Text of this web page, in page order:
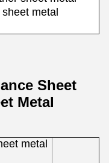
metal
Sheet
Metal
metal